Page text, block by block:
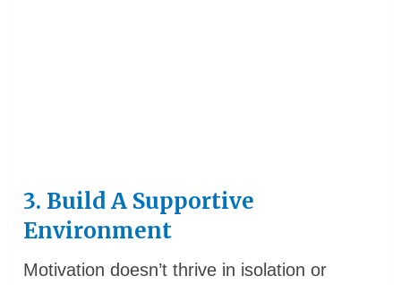
3. Build A Supportive
Environment
Motivation doesn’t thrive in isolation or